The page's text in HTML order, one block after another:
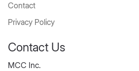
Contact
Privacy Policy
Contact Us
MCC Inc.